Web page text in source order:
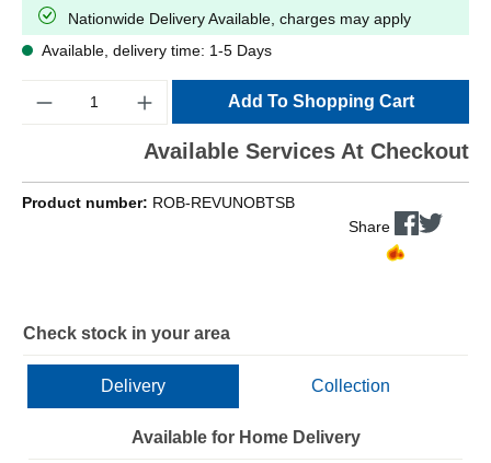
Nationwide Delivery Available, charges may apply
Available, delivery time: 1-5 Days
Add To Shopping Cart
Available Services At Checkout
Product number: ROB-REVUNOBTSB
Share
Check stock in your area
Delivery Collection
Available for Home Delivery